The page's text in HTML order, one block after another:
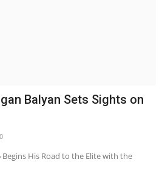
Balyan Sets Sights on
0
His Road to the Elite with the